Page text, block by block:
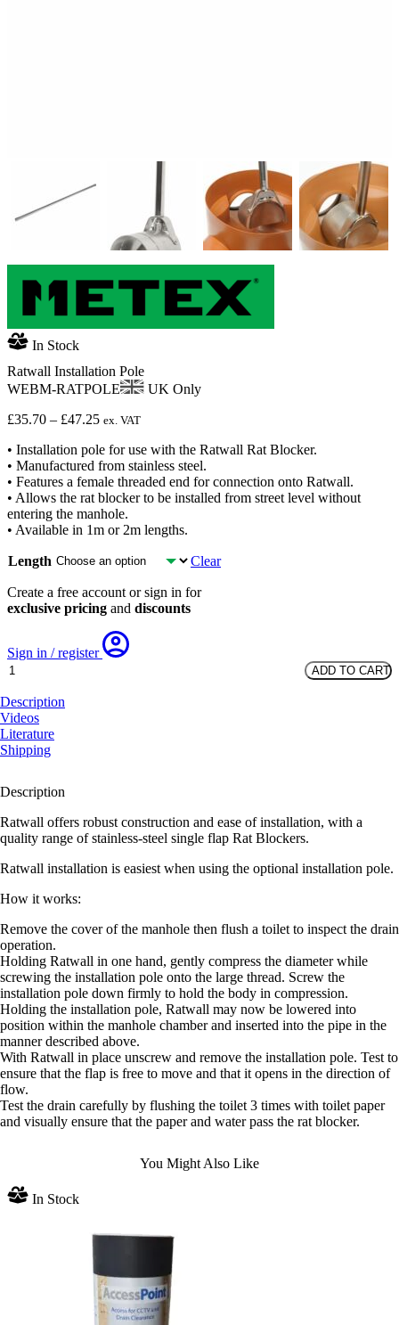
In Stock
Ratwall Installation Pole
WEBM-RATPOLE
UK Only
£35.70 – £47.25Price
£35.70
through
£47.25
ex. VAT
• Installation pole for use with the Ratwall Rat Blocker.
• Manufactured from stainless steel.
• Features a female threaded end for connection onto Ratwall.
• Allows the rat blocker to be installed from street level without
entering the manhole.
• Available in 1m or 2m lengths.
Length Clear
Create a free account or sign in for
exclusive pricing and discounts
Sign in / register
Ratwall
Pole
quantity
ADD TO CART
Description
Videos
Literature
Shipping
Description
Ratwall offers robust construction and ease of installation, with a
quality range of stainless-steel single flap Rat Blockers.
Ratwall installation is easiest when using the optional installation pole.
How it works:
Remove the cover of the manhole then flush a toilet to inspect the drain
operation.
Holding Ratwall in one hand, gently compress the diameter while
screwing the installation pole onto the large thread. Screw the
installation pole down firmly to hold the body in compression.
Holding the installation pole, Ratwall may now be lowered into
position within the manhole chamber and inserted into the pipe in the
manner described above.
With Ratwall in place unscrew and remove the installation pole. Test to
ensure that the flap is free to move and that it opens in the direction of
flow.
Test the drain carefully by flushing the toilet 3 times with toilet paper
and visually ensure that the paper and water pass the rat blocker.
You Might Also Like
In Stock